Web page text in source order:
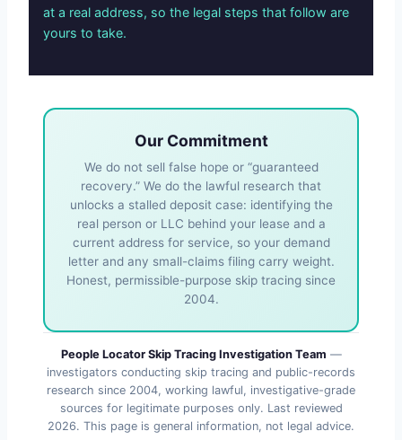
at a real address, so the legal steps that follow are
yours to take.
Our Commitment
We do not sell false hope or “guaranteed
recovery.” We do the lawful research that
unlocks a stalled deposit case: identifying the
real person or LLC behind your lease and a
current address for service, so your demand
letter and any small-claims filing carry weight.
Honest, permissible-purpose skip tracing since
2004.
People Locator Skip Tracing Investigation Team —
investigators conducting skip tracing and public-records
research since 2004, working lawful, investigative-grade
sources for legitimate purposes only. Last reviewed
2026. This page is general information, not legal advice.